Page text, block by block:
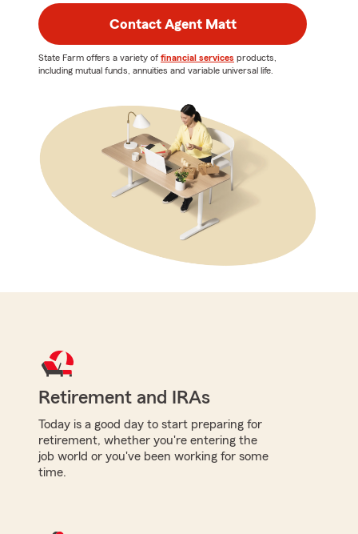
Contact Agent Matt
State Farm offers a variety of financial services products,
including mutual funds, annuities and variable universal life.
Retirement and IRAs
Today is a good day to start preparing for
retirement, whether you're entering the
job world or you've been working for some
time.